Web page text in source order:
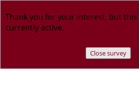
Thank you for your interest, but
currently active.
Close survey